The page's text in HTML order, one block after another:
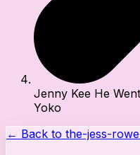
Jenny Kee He
Yoko
← Back to the-jess-